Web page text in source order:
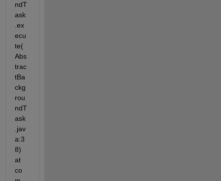
ndT
ask
.ex
ecu
te(
Abs
trac
tBa
ckg
rou
ndT
ask
.jav
a:3
8)
at
co